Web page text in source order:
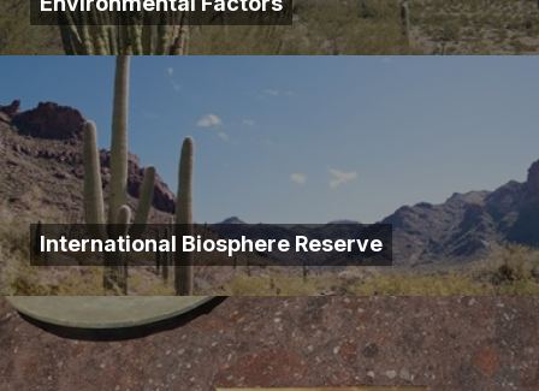
International Biosphere Reserve